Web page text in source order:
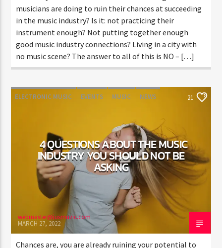
musicians are doing to ruin their chances at succeeding
in the music industry? Is it: not practicing their
instrument enough? Not putting together enough
good music industry connections? Living in a city with
no music scene? The answer to all of this is NO – […]
ELECTRONIC MUSIC EVENTS MUSIC NEWS 21
4 QUESTIONS ABOUT THE MUSIC
INDUSTRY YOU SHOULD NOT BE
ASKING
webmaster@jusmuzic.com
MARCH 27, 2022
Chances are, you are already ruining your potential to